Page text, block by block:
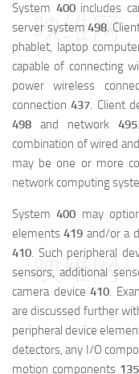
System 400includes
server system498.
phablet, laptop
capable of connecting
power wireless
connection437. Client
498 and network 495
combination of wired
may be one or more
network computing
System400 may
elements419 and/or a
410. Such peripheral
sensors, additional
camera device 410.
are discussed further
peripheral device
detectors, any I/O
motion components
映维网
映维网